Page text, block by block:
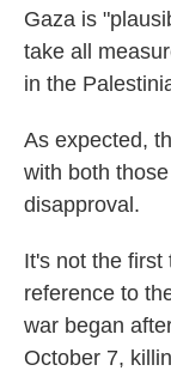
Gaza is
take all
in the
As expected,
with both
disapproval.
It's not the first
reference to
war began
October 7,